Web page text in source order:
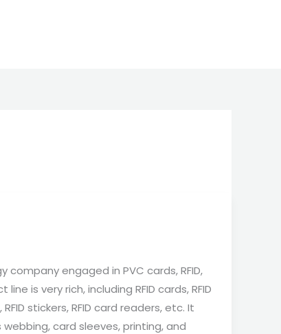
engaged in PVC cards, RFID,
is very rich, including RFID cards, RFID
stickers, RFID card readers, etc. It
card sleeves, printing, and